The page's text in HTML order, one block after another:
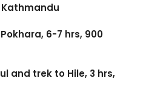
6-7 hrs, 900
and trek to Hile, 3 hrs,